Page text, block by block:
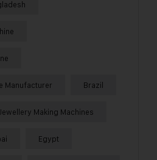
Manufacturer Brazil
Making Machines
Egypt